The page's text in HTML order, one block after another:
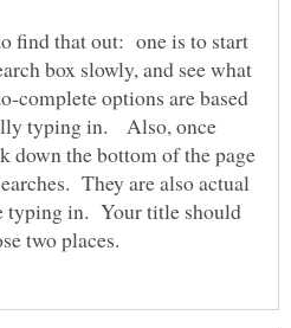
find that out: one is to start
box slowly, and see what
complete options are based
typing in. Also, once
down the bottom of the page
They are also actual
typing in. Your title should